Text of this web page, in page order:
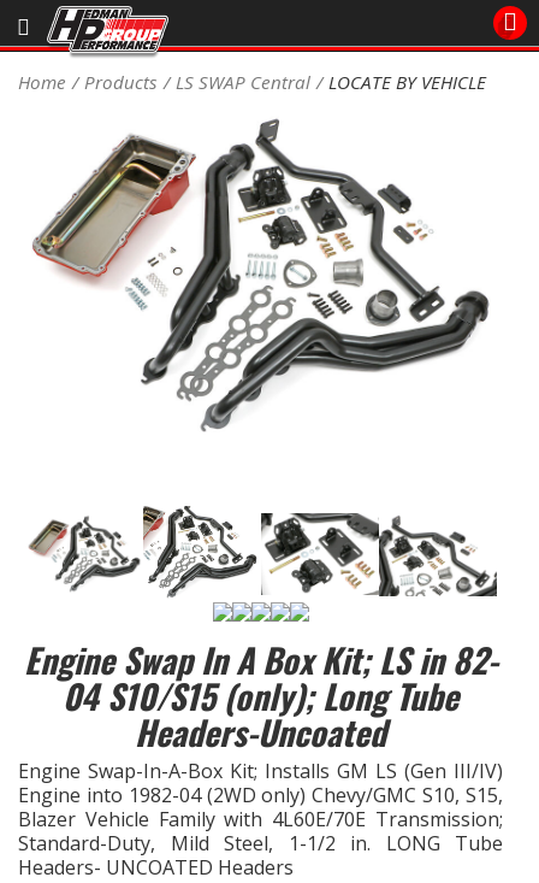
Sales/Tech 562.921.0404
Signup for Newsletter
DEALER LOCATOR
PRODUCTS
COOLING System
ENGINE SWAP Kits
EXHAUST System
FASTENERS
FUEL System
GASKETS
HEADERS
Home Products LS SWAP Central LOCATE BY VEHICLE
Engine Swap In A Box Kit; LS in 82-
04 S10/S15 (only); Long Tube
Headers-Uncoated
Engine Swap-In-A-Box Kit; Installs GM LS (Gen III/IV)
Engine into 1982-04 (2WD only) Chevy/GMC S10, S15,
Blazer Vehicle Family with 4L60E/70E Transmission;
Standard-Duty, Mild Steel, 1-1/2 in. LONG Tube
Headers- UNCOATED Headers